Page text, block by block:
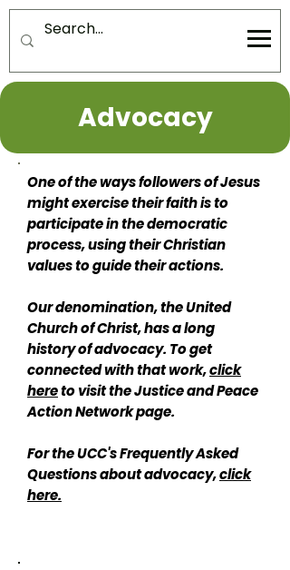
Advocacy
One of the ways followers of Jesus
might exercise their faith is to
participate in the democratic
process, using their Christian
values to guide their actions.
Our denomination, the United
Church of Christ, has a long
history of advocacy. To get
connected with that work,click
hereto visit the Justice and Peace
Action Network page.
For the UCC's Frequently Asked
Questions about advocacy,click
here.